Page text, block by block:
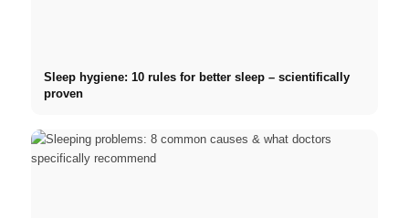
Sleep hygiene: 10 rules for better sleep – scientifically
proven